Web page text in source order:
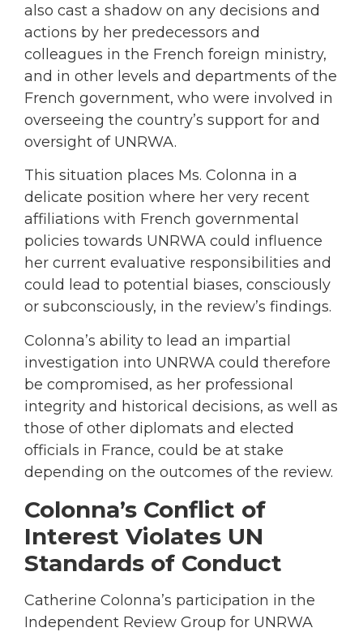
also cast a shadow on any decisions and
actions by her predecessors and
colleagues in the French foreign ministry,
and in other levels and departments of the
French government, who were involved in
overseeing the country’s support for and
oversight of UNRWA.
This situation places Ms. Colonna in a
delicate position where her very recent
affiliations with French governmental
policies towards UNRWA could influence
her current evaluative responsibilities and
could lead to potential biases, consciously
or subconsciously, in the review’s findings.
Colonna’s ability to lead an impartial
investigation into UNRWA could therefore
be compromised, as her professional
integrity and historical decisions, as well as
those of other diplomats and elected
officials in France, could be at stake
depending on the outcomes of the review.
Colonna’s Conflict of
Interest Violates UN
Standards of Conduct
Catherine Colonna’s participation in the
Independent Review Group for UNRWA